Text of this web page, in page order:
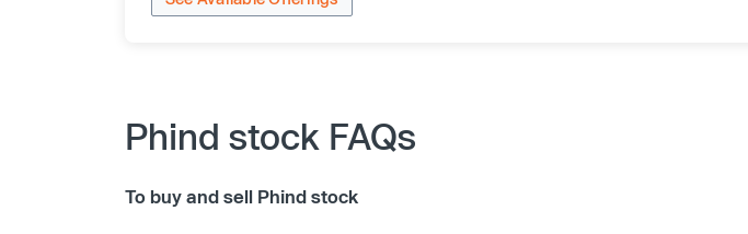
Phind stock FAQs
To buy and sell Phind stock